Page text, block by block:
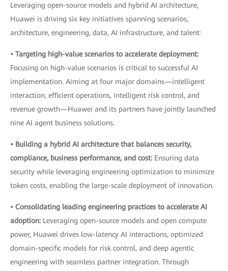
Leveraging open-source models and hybrid AI architecture,
Huawei is driving six key initiatives spanning scenarios,
architecture, engineering, data, AI infrastructure, and talent:
• Targeting high-value scenarios to accelerate deployment:
Focusing on high-value scenarios is critical to successful AI
implementation. Aiming at four major domains—intelligent
interaction, efficient operations, intelligent risk control, and
revenue growth—Huawei and its partners have jointly launched
nine AI agent business solutions.
• Building a hybrid AI architecture that balances security,
compliance, business performance, and cost: Ensuring data
security while leveraging engineering optimization to minimize
token costs, enabling the large-scale deployment of innovation.
• Consolidating leading engineering practices to accelerate AI
adoption: Leveraging open-source models and open compute
power, Huawei drives low-latency AI interactions, optimized
domain-specific models for risk control, and deep agentic
engineering with seamless partner integration. Through